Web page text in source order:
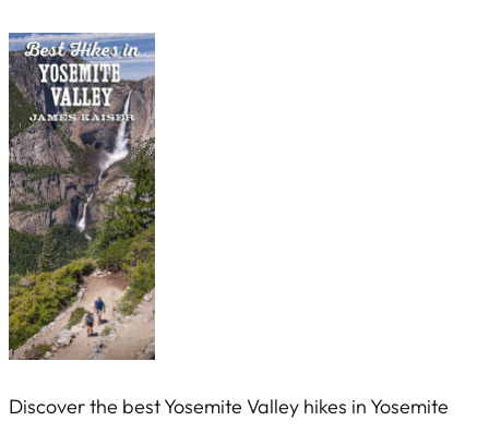
Discover the best Yosemite Valley hikes in Yosemite